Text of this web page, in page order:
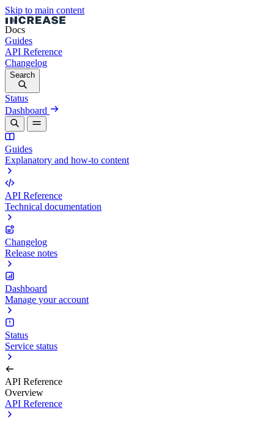
Skip to main content
Docs
Guides
API Reference
Changelog
Search
Status
Dashboard
Guides
Explanatory and how-to content
API Reference
Technical documentation
Changelog
Release notes
Dashboard
Manage your account
Status
Service status
API Reference
Overview
API Reference